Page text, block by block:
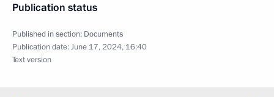
Publication status
Published in section: Documents
Publication date:June 17, 2024, 16:40
Text version